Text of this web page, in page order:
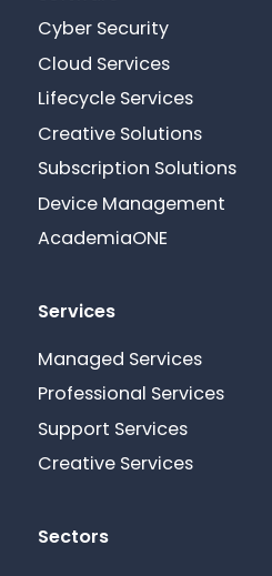
Cyber Security
Cloud Services
Lifecycle Services
Creative Solutions
Subscription Solutions
Device Management
AcademiaONE
Services
Managed Services
Professional Services
Support Services
Creative Services
Sectors